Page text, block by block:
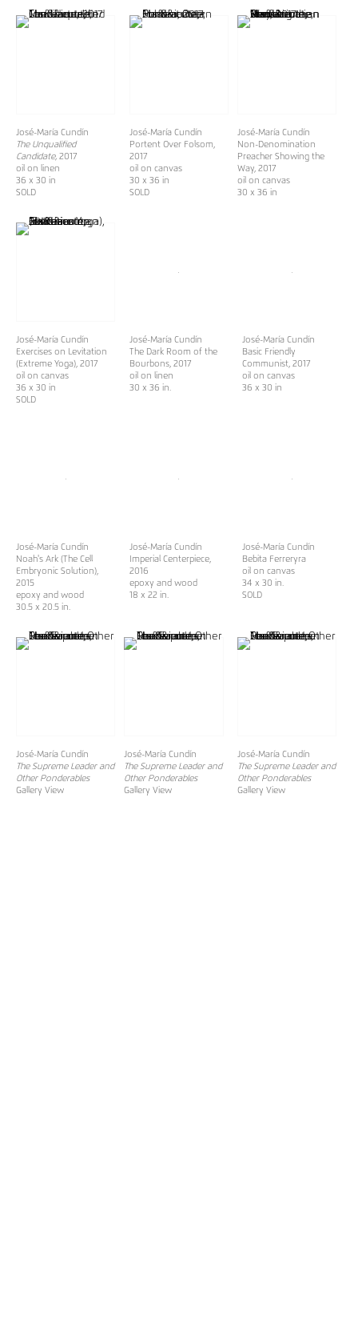
José-María Cundín
The Unqualified
Candidate, 2017
oil on linen
36 x 30 in
SOLD
José-María Cundín
Portent Over Folsom,
2017
oil on canvas
30 x 36 in
SOLD
José-María Cundín
Non-Denomination
Preacher Showing the
Way, 2017
oil on canvas
30 x 36 in
José-María Cundín
Exercises on Levitation
(Extreme Yoga), 2017
oil on canvas
36 x 30 in
SOLD
José-María Cundín
The Dark Room of the
Bourbons, 2017
oil on linen
30 x 36 in.
José-María Cundín
Basic Friendly
Communist, 2017
oil on canvas
36 x 30 in
José-María Cundín
Noah's Ark (The Cell
Embryonic Solution),
2015
epoxy and wood
30.5 x 20.5 in.
José-María Cundín
Imperial Centerpiece,
2016
epoxy and wood
18 x 22 in.
José-María Cundín
Bebita Ferreryra
oil on canvas
34 x 30 in.
SOLD
José-María Cundín
The Supreme Leader and
Other Ponderables
Gallery View
José-María Cundín
The Supreme Leader and
Other Ponderables
Gallery View
José-María Cundín
The Supreme Leader and
Other Ponderables
Gallery View